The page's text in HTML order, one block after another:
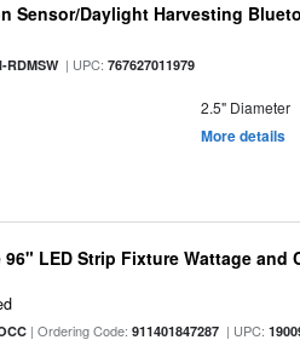
Sensor/Daylight Harvesting
RDMSW| UPC:767627011979
2.5" Diameter
More details
LED Strip Fixture Wattage and
| Ordering Code:911401847287 | UPC: